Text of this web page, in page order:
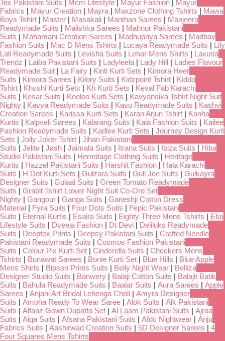
Tex Pakistani Suits | Mcm Lifestyle | Mayur Fashion | Mayur
Fabrics | Mayur Creation | Mayra | Maxzone Clothing Tshirts | Mawa
Boys Tshirt | Master | Masakali | Manthan Sarees | Manjeera
Readymade Suits | Malishka Sarees | Mahnur Pakistani
Suits | Mahamani Creation Sarees | Madhupriya Sarees | Madhav
Fashion Suits | Mac D Mens Tshirts | Lucaya Readymade Suits | Lily
Lali Readymade Suits | Levisha Suits | Lehar Mens Shirts | Laxuria
Trendz | Laiba Pakistani Suits | Ladyleela | Lady Hill | Ladies Flavour
Readymade Suit | La Fairy | Kinti Kurti Sets | Kimora Heer
Suits | Kimora Sarees | Kilory Suits | Kidzpoint Tshirt | Kiddo
Tshirt | Khushi Kurti Sets | Kh Kurti Sets | Keval Fab Karachi
Suits | Kesar Suits | Keeloo Kurti Sets | Kavyansika Tshirt Night Suit
Nighty | Kavya Readymade Suits | Kaso Readymade Suits | Kashvi
Creation Sarees | Karissa Kurti Sets | Karan Arjun Tshirt | Kanha
Kurtis | Kalpveli Sarees | Kalarang Suits | Kala Fashion Suits | Kailee
Fashion Readymade Suits | Kadlee Kurti Sets | Journey Design Kurti
Sets | Jolly Joker Tshirt | Jihan Pakistani
Suits | Jelite | Jash | Jaimala Suits | Itrana Suits | Ibiza Suits | Hiba
Studio Pakistani Suits | Hermitage Clothing Suits | Heritage
Kurtis | Hazzel Pakistani Suits | Harshit Fashion | Hala Karachi
Suits | H Dot Kurti Sets | Gulzara Suits | Gull Jee Suits | Gulkayra
Designer Suits | Gulaal Suits | Green Tomato Readymade
Suits | Grabit Tshirt Lower Night Suit Co-Ord Set
Nighty | Gangour | Ganga Suits | Ganeshji Cotton Dress
Material | Fyra Suits | Four Dots Suits | Fepic Pakistani
Suits | Eternal Kurtis | Esaira Suits | Eighty Three Mens Tshirts | Eba
Lifestyle Suits | Dveeja Fashion | Dt Devi | Deliluks Readymade
Suits | Deeptex Prints | Deepsy Pakistani Suits | Crafted Needle
Pakistani Readymade Suits | Cosmos Fashion Pakistani
Suits | Colour Pix Kurti Set | Cinderella Suits | Checkers Mens
Tshirts | Bunawat Sarees | Bonie Kurti Set | Blue Hills | Blue Apple
Mens Shirts | Bipson Prints Suits | Belly Night Wear | Belliza
Designer Studio Suits | Banwery | Balaji Cotton Suits | Balajit Batik
Suits | Bahula Readymade Suits | Baalar Suits | Aura Sarees | Apple
Sarees | Anjani Art Bridal Lehenga Choli | Amyra Designer
Suits | Amoha Ready To Wear Saree | Alok Suits | Alk Pakistani
Suits | Alfaaz Gown Dupatta Set | Al Laam Pakistani Suits | Ajraa
Suits | Aiqa Suits | Afsana Pakistani Suits | Afdc Nightwear | Anju
Fabrics Suits | Aashirwad Creation Suits | 5D Designer Sarees | 4
Four Squares Mens Tshirts